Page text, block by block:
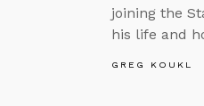
joining the
his life and
GREG KOUKL